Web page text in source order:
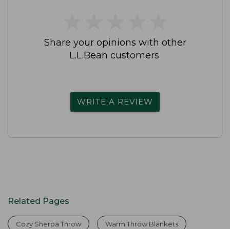
Share your opinions with other
L.L.Bean customers.
WRITE A REVIEW
Related Pages
Cozy Sherpa Throw Warm Throw Blankets